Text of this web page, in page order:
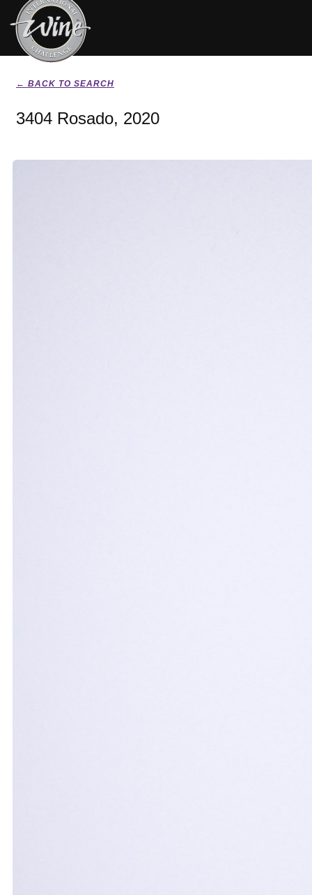
← BACK TO SEARCH
3404 Rosado, 2020